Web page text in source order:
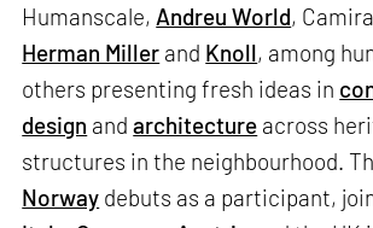
Humanscale, Andreu World,
Herman Miller and Knoll, among
others presenting fresh ideas in
design andarchitecture across
structures in the neighbourhood.
Norway debuts as a participant,